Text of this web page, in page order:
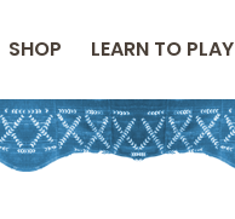
SHOP LEARN TO PLAY